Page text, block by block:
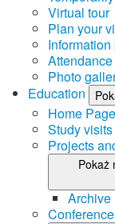
Virtual tour
Plan your
Attendance
Photo
Education
Home
Study visits
Projects
Pokaż
Archive